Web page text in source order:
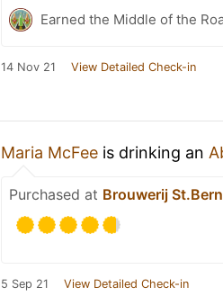
Earned the Middle of the
14 Nov 21 View Detailed Check-in
Maria McFee is drinking an
Purchased at Brouwerij
5 Sep 21 View Detailed Check-in